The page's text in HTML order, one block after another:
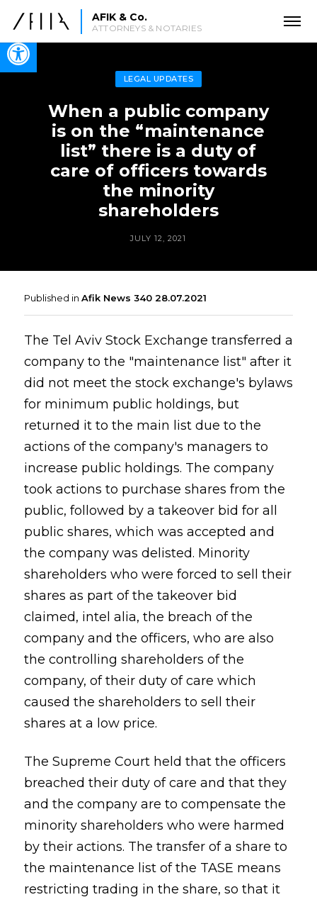
Open toolbar
AFIK & Co.
ATTORNEYS & NOTARIES
LEGAL UPDATES
When a public company
is on the “maintenance
list” there is a duty of
care of officers towards
the minority
shareholders
JULY 12, 2021
Published in Afik News 340 28.07.2021
The Tel Aviv Stock Exchange transferred a
company to the "maintenance list" after it
did not meet the stock exchange's bylaws
for minimum public holdings, but
returned it to the main list due to the
actions of the company's managers to
increase public holdings. The company
took actions to purchase shares from the
public, followed by a takeover bid for all
public shares, which was accepted and
the company was delisted. Minority
shareholders who were forced to sell their
shares as part of the takeover bid
claimed, intel alia, the breach of the
company and the officers, who are also
the controlling shareholders of the
company, of their duty of care which
caused the shareholders to sell their
shares at a low price.
The Supreme Court held that the officers
breached their duty of care and that they
and the company are to compensate the
minority shareholders who were harmed
by their actions. The transfer of a share to
the maintenance list of the TASE means
restricting trading in the share, so that it